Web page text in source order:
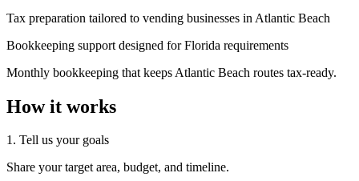
Tax preparation tailored to vending businesses in Atlantic Beach
Bookkeeping support designed for Florida requirements
Monthly bookkeeping that keeps Atlantic Beach routes tax-ready.
How it works
1. Tell us your goals
Share your target area, budget, and timeline.